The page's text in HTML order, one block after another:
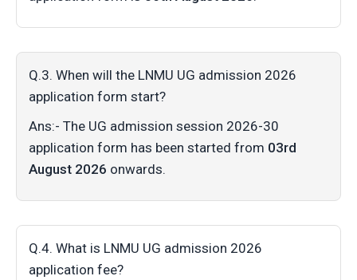
Q.3. When will the LNMU UG admission 2026
application form start?
Ans:- The UG admission session 2026-30
application form has been started from 03rd
August 2026 onwards.
Q.4. What is LNMU UG admission 2026
application fee?